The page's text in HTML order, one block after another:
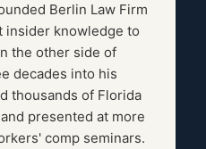
Berlin Law Firm
insider knowledge to
the other side of
decades into his
thousands of Florida
presented at more
comp seminars.